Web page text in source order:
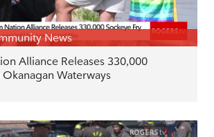
News
Alliance Releases 330,000
Okanagan Waterways